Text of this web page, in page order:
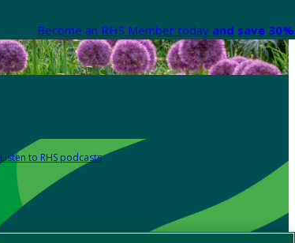
Become an RHS Member today and save
Listen to RHS podcasts